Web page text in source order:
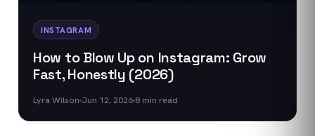
INSTAGRAM
How to Blow Up on Instagram: Grow
Fast, Honestly (2026)
Lyra Wilson Jun 12, 2026 8 min read